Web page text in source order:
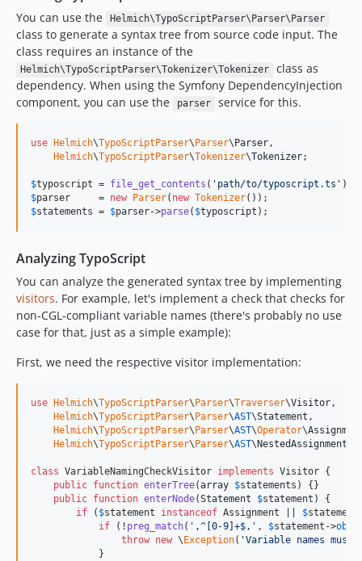
dev-fix/124-global-uppercase
dev-docs/printing
dev-fix/unnecessary-autoload
dev-bugfix/condition-keep-end-statement
dev-bugfix/issue-111
dev-chore/fix-psalm-compat
dev-dependabot/add-v2-config-file
dev-task/appease-codeclimate
dev-task/maint2019
dev-bugfix/allow-expr-conditions
dev-chore/upgrade-php72
You can use the Helmich\TypoScriptParser\Parser\Parser
class to generate a syntax tree from source code input. The
class requires an instance of the
Helmich\TypoScriptParser\Tokenizer\Tokenizer
class as
dependency. When using the Symfony DependencyInjection
component, you can use the
parser service for this.
use Helmich\TypoScriptParser\ Parser\ Parser,
Helmich\TypoScriptParser\Tokenizer\Tokenizer;
$typoscript = file_get_contents ( ' path/to/typoscript.ts '
$parser
     =
new Parser( new Tokenizer
$statements = $parser->parse( $typoscript );
Analyzing TypoScript
You can analyze the generated syntax tree by implementing
visitors. For example, let's implement a check that checks for
non-CGL-compliant variable names (there's probably no use
case for that, just as a simple example):
First, we need the respective visitor implementation:
use Helmich\TypoScriptParser\ Parser\Traverser\Visitor,
Helmich\TypoScriptParser\ Parser\AST\Statement ,
Helmich\TypoScriptParser\ Parser\AST\Operator\
Helmich\TypoScriptParser\ Parser\AST\ NestedAssignment
class VariableNamingCheckVisitor implements Visitor {
public function enterTree(array $statements ) {}
public function enterNode(Statement $statement ) {
if ( $statement instanceof Assignment || $statement
if (! preg_match( ' ,^[0-9]+$, ' , $statement ->
throw new \ Exception( 'Variable names must
            }